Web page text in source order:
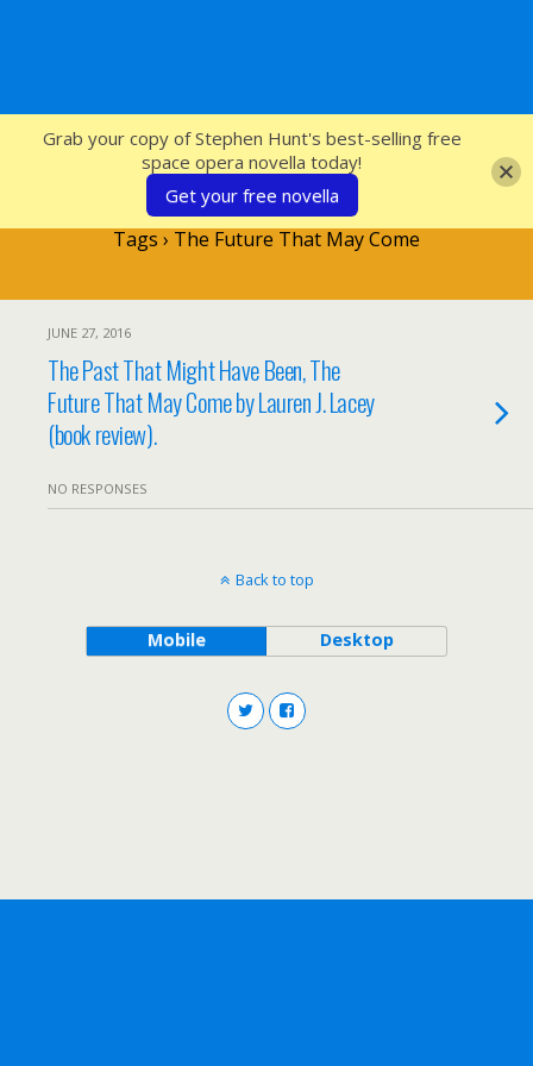
SFcrowsnest
Tags › The Future That May Come
JUNE 27, 2016
The Past That Might Have Been, The
Future That May Come by Lauren J. Lacey
(book review).
NO RESPONSES
Back to top
Mobile Desktop
Grab your copy of Stephen Hunt's best-selling free
space opera novella today!
Get your free novella